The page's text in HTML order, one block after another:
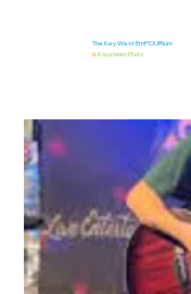
The Key West EmPOURium
&Kaya Island Eats